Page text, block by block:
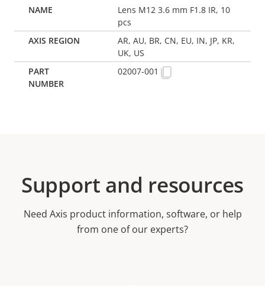
Lens M12 3.6 mm F1.8 IR, 10
pcs
AR, AU, BR, CN, EU, IN, JP, KR,
UK, US
02007-001
Support and resources
Need Axis product information, software, or help
from one of our experts?